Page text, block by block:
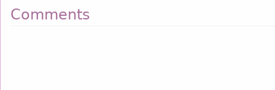
Comments